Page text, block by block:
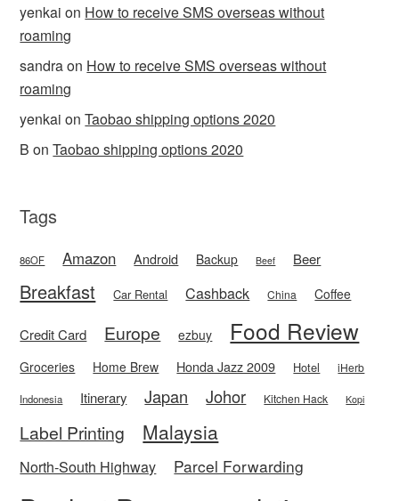
yenkai on How to receive SMS overseas without
roaming
sandraon How to receive SMS overseas without
roaming
yenkai onTaobao shipping options 2020
B onTaobao shipping options 2020
Tags
86OF Amazon Android Backup Beef Beer
Breakfast Car Rental Cashback China Coffee
Credit Card Europe ezbuy Food Review
Groceries Home Brew Honda Jazz 2009 Hotel iHerb
Indonesia Itinerary Japan Johor Kitchen Hack Kopi
Label Printing Malaysia
North-South Highway Parcel Forwarding